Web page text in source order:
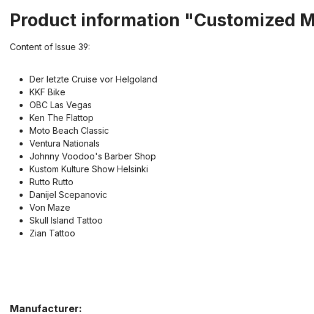
Product information "Customized
Content of Issue 39:
Der letzte Cruise vor Helgoland
KKF Bike
OBC Las Vegas
Ken The Flattop
Moto Beach Classic
Ventura Nationals
Johnny Voodoo's Barber Shop
Kustom Kulture Show Helsinki
Rutto Rutto
Danijel Scepanovic
Von Maze
Skull Island Tattoo
Zian Tattoo
Manufacturer: